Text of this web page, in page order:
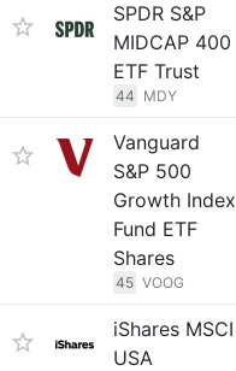
SPDR S&P
MIDCAP 400
ETF Trust
44 MDY
Vanguard
S&P 500
Growth Index
Fund ETF
Shares
45 VOOG
iShares MSCI
USA